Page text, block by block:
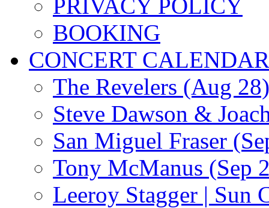
PRIVACY POLICY
BOOKING
CONCERT CALENDAR
The Revelers (Aug 28)
Steve Dawson &
San Miguel Fraser
Tony McManus (Sep
Leeroy Stagger | Sun